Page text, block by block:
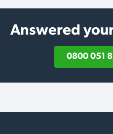
Answered
0800 051